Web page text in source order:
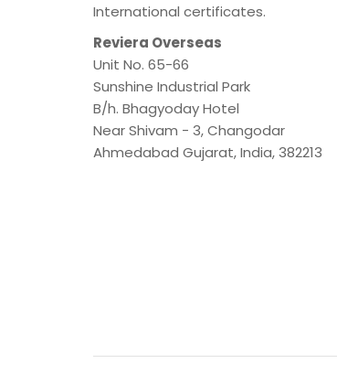
International certificates.
Reviera Overseas
Unit No. 65-66
Sunshine Industrial Park
B/h. Bhagyoday Hotel
Near Shivam - 3,Changodar
Ahmedabad Gujarat,India,382213